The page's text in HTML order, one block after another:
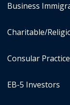
Business
Charitable/
Consular Practice
EB-5 Investors